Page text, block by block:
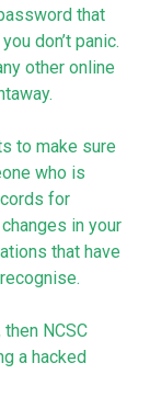
that
don’t panic.
other online
to make sure
who is
for
in your
that have
NCSC
a hacked